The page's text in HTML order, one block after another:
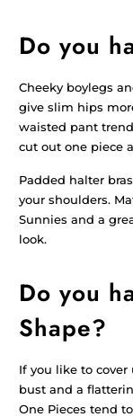
Do you
Cheeky boylegs
give slim hips
waisted pant
cut out one piece
Padded halter
your shoulders.
Sunnies and a
look.
Do you
Shape?
If you like to
bust and a
One Pieces tend